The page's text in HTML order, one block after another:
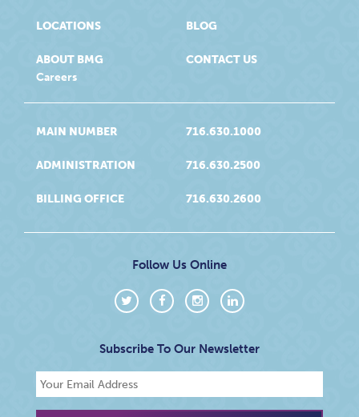
LOCATIONS
ABOUT BMG
Careers
BLOG
CONTACT US
MAIN NUMBER 716.630.1000
ADMINISTRATION 716.630.2500
BILLING OFFICE 716.630.2600
Follow Us Online
Subscribe To Our Newsletter